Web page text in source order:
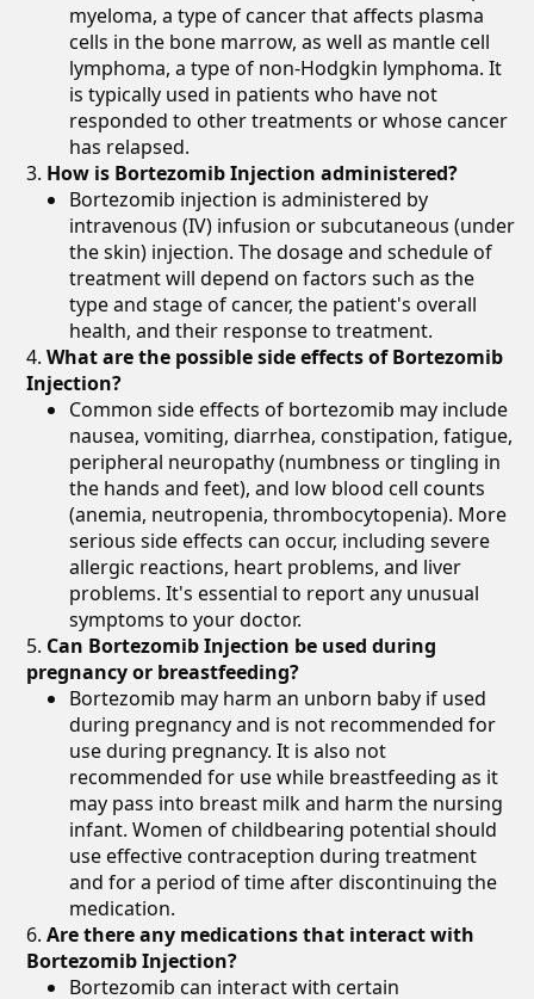
myeloma, a type of cancer that affects plasma
cells in the bone marrow, as well as mantle cell
lymphoma, a type of non-Hodgkin lymphoma. It
is typically used in patients who have not
responded to other treatments or whose cancer
has relapsed.
How is Bortezomib Injection administered?
Bortezomib injection is administered by
intravenous (IV) infusion or subcutaneous (under
the skin) injection. The dosage and schedule of
treatment will depend on factors such as the
type and stage of cancer, the patient's overall
health, and their response to treatment.
What are the possible side effects of Bortezomib
Injection?
Common side effects of bortezomib may include
nausea, vomiting, diarrhea, constipation, fatigue,
peripheral neuropathy (numbness or tingling in
the hands and feet), and low blood cell counts
(anemia, neutropenia, thrombocytopenia). More
serious side effects can occur, including severe
allergic reactions, heart problems, and liver
problems. It's essential to report any unusual
symptoms to your doctor.
Can Bortezomib Injection be used during
pregnancy or breastfeeding?
Bortezomib may harm an unborn baby if used
during pregnancy and is not recommended for
use during pregnancy. It is also not
recommended for use while breastfeeding as it
may pass into breast milk and harm the nursing
infant. Women of childbearing potential should
use effective contraception during treatment
and for a period of time after discontinuing the
medication.
Are there any medications that interact with
Bortezomib Injection?
Bortezomib can interact with certain